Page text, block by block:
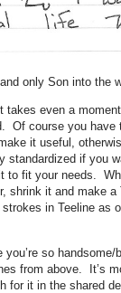
only Son into the
takes even a
Of course you have
it useful,
standardized if you
to fit your needs.
shrink it and make a
in Teeline as
so handsome/
from above. It’s
for it in the shared